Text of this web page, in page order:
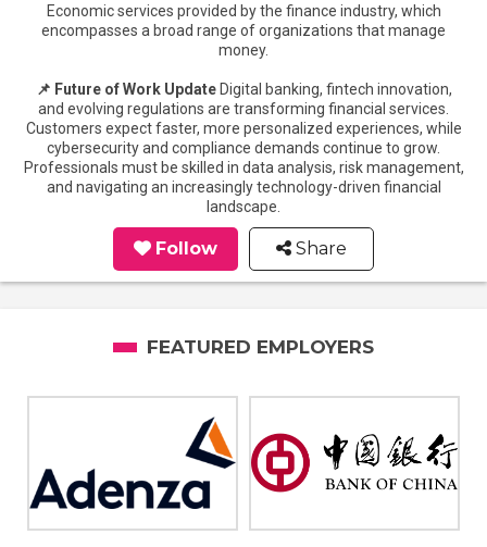
Economic services provided by the finance industry, which
encompasses a broad range of organizations that manage
money.
📌 Future of Work UpdateDigital banking, fintech innovation,
and evolving regulations are transforming financial services.
Customers expect faster, more personalized experiences, while
cybersecurity and compliance demands continue to grow.
Professionals must be skilled in data analysis, risk management,
and navigating an increasingly technology-driven financial
landscape.
Follow Share
FEATURED EMPLOYERS